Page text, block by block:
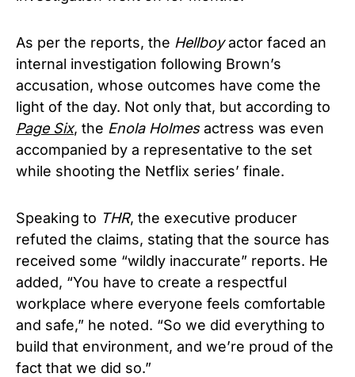
As per the reports, the Hellboyactor faced an
internal investigation following Brown’s
accusation, whose outcomes have come the
light of the day. Not only that, but according to
Page Six, the Enola Holmesactress was even
accompanied by a representative to the set
while shooting the Netflix series’ finale.
Speaking to THR, the executive producer
refuted the claims, stating that the source has
received some “wildly inaccurate” reports. He
added, “You have to create a respectful
workplace where everyone feels comfortable
and safe,” he noted. “So we did everything to
build that environment, and we’re proud of the
fact that we did so.”